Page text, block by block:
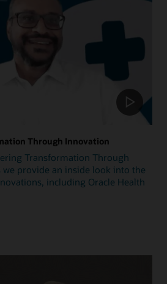
Through Innovation
Transformation Through
we provide an inside look into the
including Oracle Health